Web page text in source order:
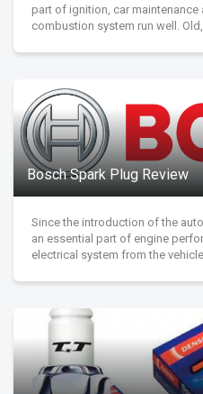
part of ignition, car
combustion system run well.
Bosch Spark Plug Review
Since the introduction of the
an essential part of engine
electrical system from the